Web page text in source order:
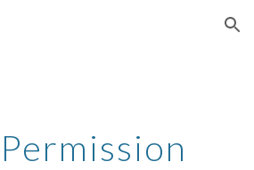
Skip to navigation